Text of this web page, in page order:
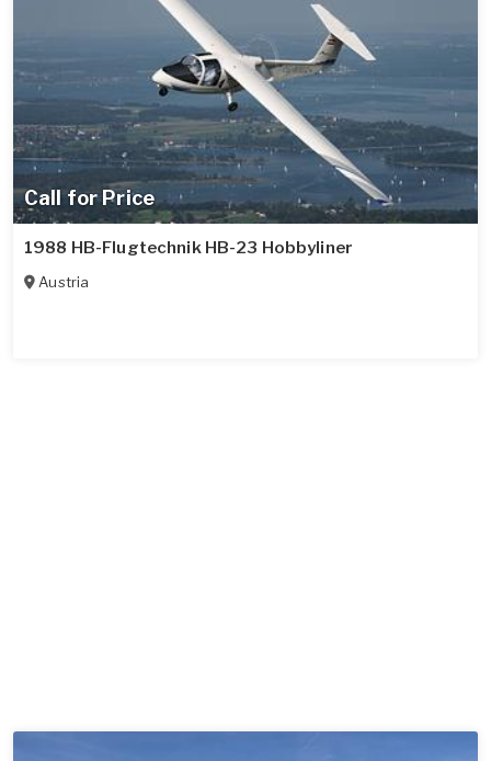
Call for Price
1988 HB-Flugtechnik HB-23 Hobbyliner
Austria